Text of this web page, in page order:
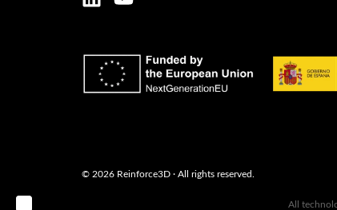
© 2026 Reinforce3D · All rights reserved.
All